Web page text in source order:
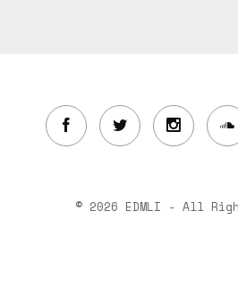
© 2026 EDMLI - All